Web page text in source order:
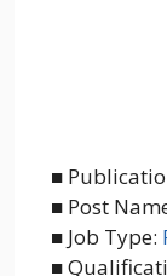
■
■ Post
■ Job Type:
■